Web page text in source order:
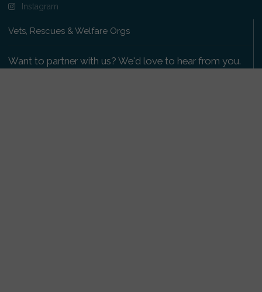
Instagram
Vets, Rescues & Welfare Orgs
Want to partner with us? We'd love to hear from you.